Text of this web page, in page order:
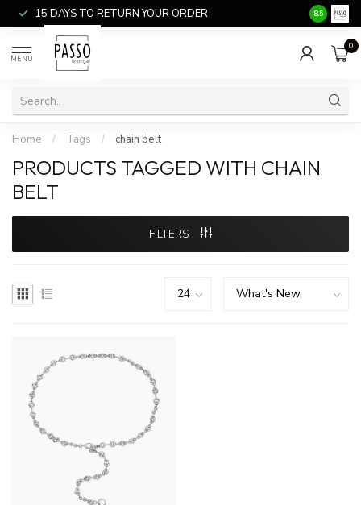
15 DAYS TO RETURN YOUR ORDER SALE
8.5
MENU
0
Home / Tags / chain belt
PRODUCTS TAGGED WITH CHAIN
BELT
FILTERS